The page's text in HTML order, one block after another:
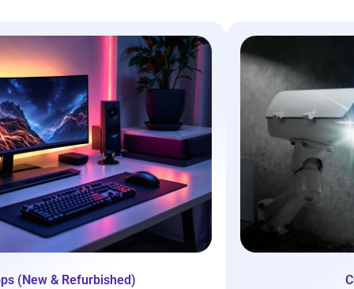
(New & Refurbished)